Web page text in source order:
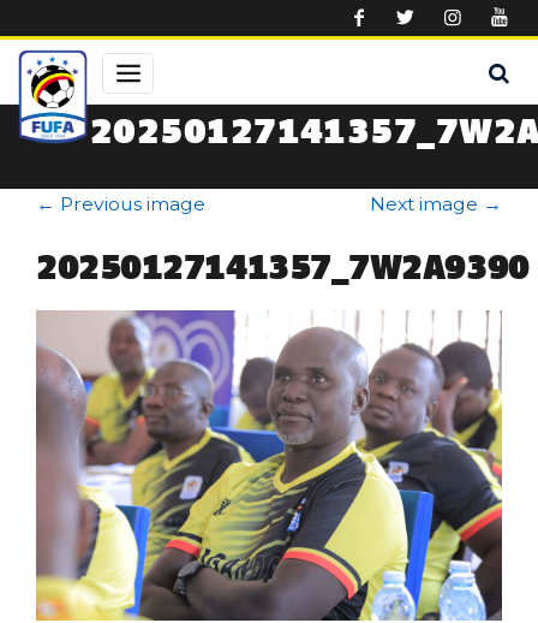
← Previous image Next image →
20250127141357_7W2A9390